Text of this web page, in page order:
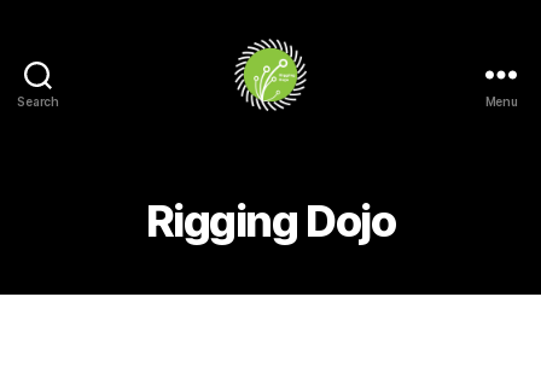
Search Menu
Rigging Dojo